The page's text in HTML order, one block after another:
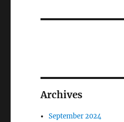
Archives
September 2024